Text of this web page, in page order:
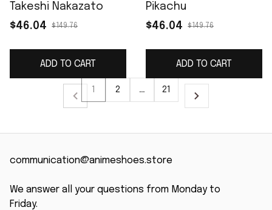
Takeshi Nakazato
$46.04
$149.76
ADD TO CART
Pikachu
$46.04
$149.76
ADD TO CART
2 … 21
communication@animeshoes.store
We answer all your questions from Monday to
Friday.